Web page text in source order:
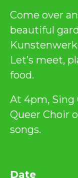
Come over
beautiful
Let’s meet,
food.
At 4pm, Sing
Queer Choir
songs.
Date